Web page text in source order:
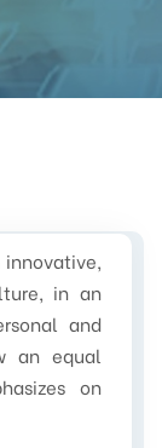
innovative,
in an
and
an equal
on